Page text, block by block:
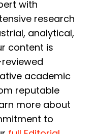
with
research
analytical,
content is
academic
reputable
more about
to